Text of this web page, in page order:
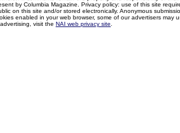
by Columbia Magazine. Privacy policy: use of this site
on this site and/or stored electronically. Anonymous
enabled in your web browser, some of our advertisers
visit the NAI web privacy site